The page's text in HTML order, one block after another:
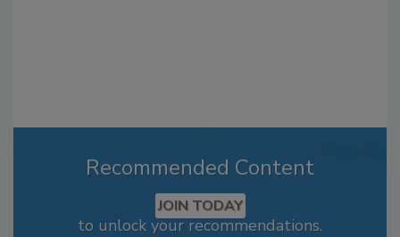
Recommended Content
JOIN TODAY
to unlock your recommendations.